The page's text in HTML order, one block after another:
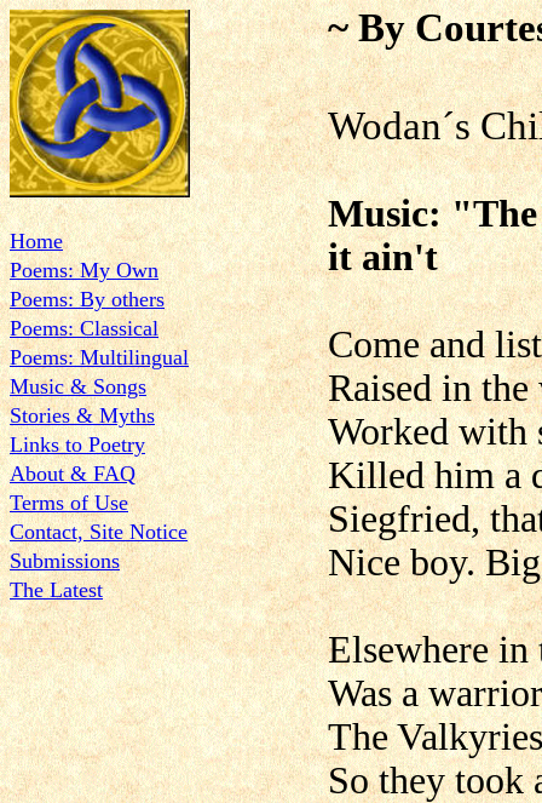
Home
Poems: My Own
Poems: By others
Poems: Classical
Poems: Multilingual
Music & Songs
Stories & Myths
Links to Poetry
About & FAQ
Terms of Use
Contact, Site Notice
Submissions
The Latest
~ By
Wodan´s
Music:
it ain't
Come and
Raised in
Worked with
Killed him a
Siegfried,
Nice boy.
Elsewhere
Was a
The
So they took